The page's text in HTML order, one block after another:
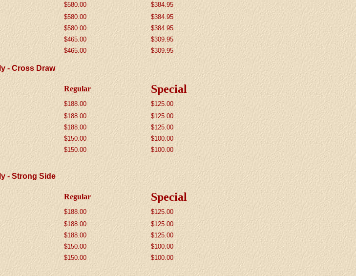
$580.00
$384.95
$580.00
$384.95
$580.00
$384.95
$465.00
$309.95
$465.00 $309.95
- Cross Draw
Regular Special
$188.00 $125.00
$188.00 $125.00
$188.00 $125.00
$150.00
$100.00
$150.00 $100.00
- Strong Side
Regular Special
$188.00
$125.00
$188.00
$125.00
$188.00
$125.00
$150.00
$100.00
$150.00 $100.00